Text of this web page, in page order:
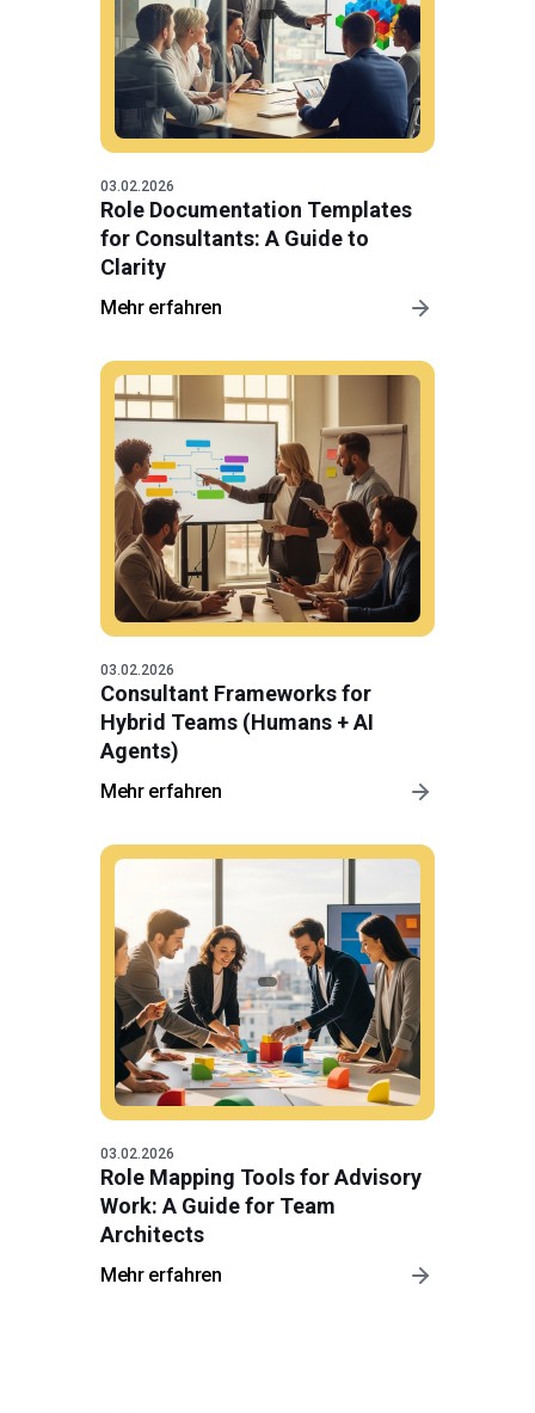
03.02.2026
Role Documentation Templates
for Consultants: A Guide to
Clarity
Mehr erfahren
03.02.2026
Consultant Frameworks for
Hybrid Teams (Humans + AI
Agents)
Mehr erfahren
03.02.2026
Role Mapping Tools for Advisory
Work: A Guide for Team
Architects
Mehr erfahren